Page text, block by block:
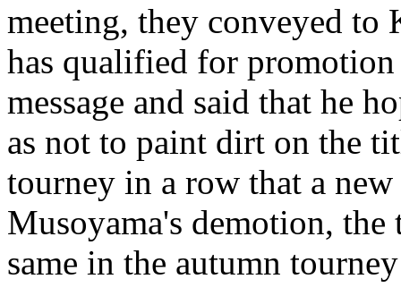
meeting, they conveyed to
has qualified for
message and said that he
as not to paint dirt on the
tourney in a row that a
Musoyama's demotion,
same in the autumn